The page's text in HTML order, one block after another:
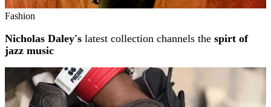
Fashion
Nicholas Daley's latest collection channels the spirt of
jazz music